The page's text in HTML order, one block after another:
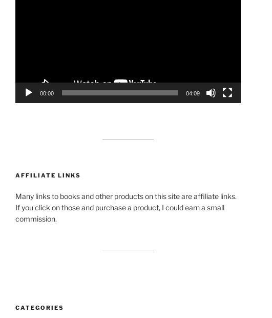
00:00 04:09
AFFILIATE LINKS
Many links to books and other products on this site are affiliate links.
If you click on those and purchase a product, I could earn a small
commission.
CATEGORIES